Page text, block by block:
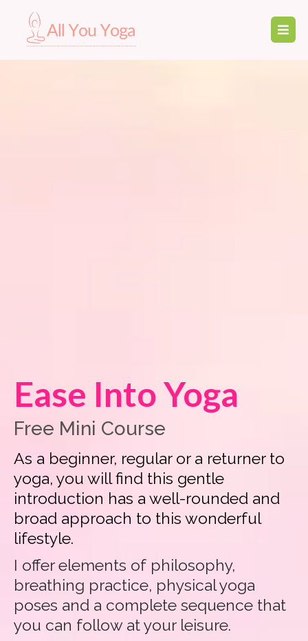
Ease Into Yoga
Free Mini Course
As a beginner, regular or a returner to
yoga, you will find this gentle
introduction has a well-rounded and
broad approach to this wonderful
lifestyle.
I offer elements of philosophy,
breathing practice, physical yoga
poses and a complete sequence that
you can follow at your leisure.